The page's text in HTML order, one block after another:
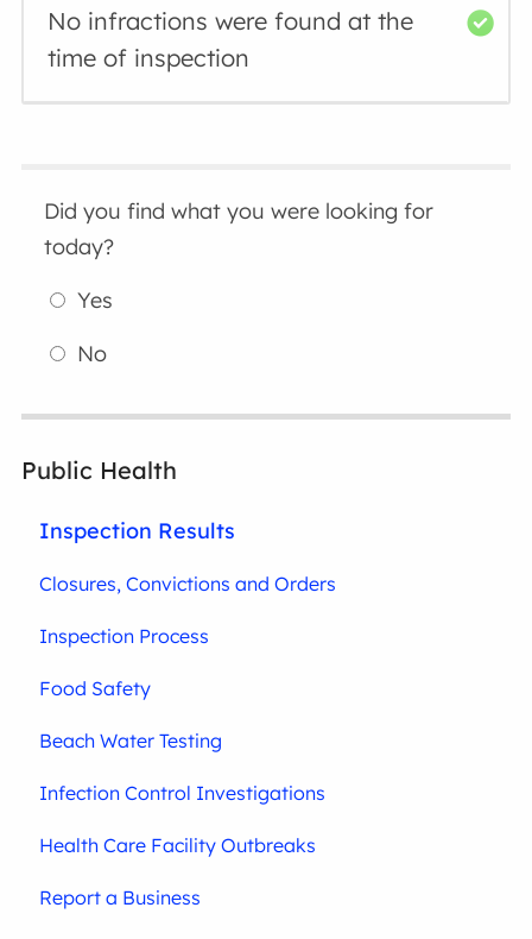
No infractions were found at the
time of inspection
Did you find what you were looking for
today?
Yes
No
Public Health
Inspection Results
Closures, Convictions and Orders
Inspection Process
Food Safety
Beach Water Testing
Infection Control Investigations
Health Care Facility Outbreaks
Report a Business